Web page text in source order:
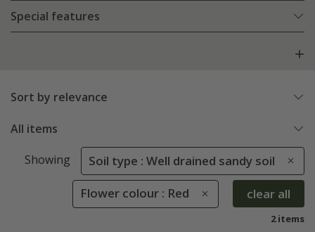
Special features
Sort by relevance
All items
Showing Soil type : Well drained sandy soil
Flower colour : Red clear all
2 items